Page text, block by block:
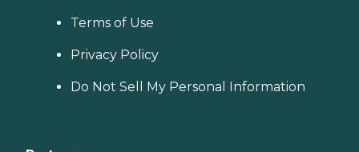
Terms of Use
Privacy Policy
Do Not Sell My Personal Information